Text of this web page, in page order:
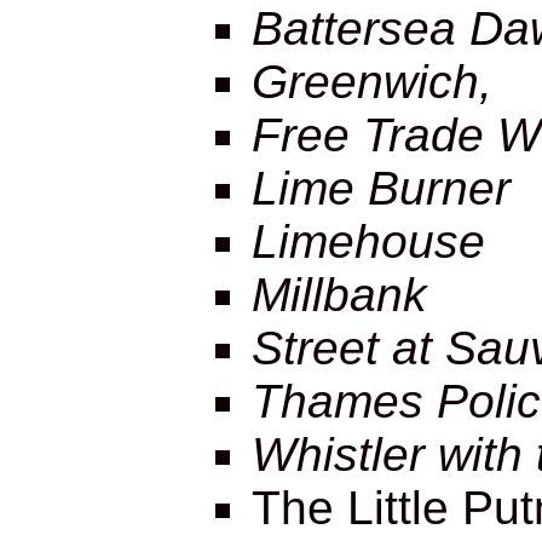
Battersea
Greenwich,
Free Trade
Lime Burner
Limehouse
Millbank
Street at
Thames
Whistler with
The Little